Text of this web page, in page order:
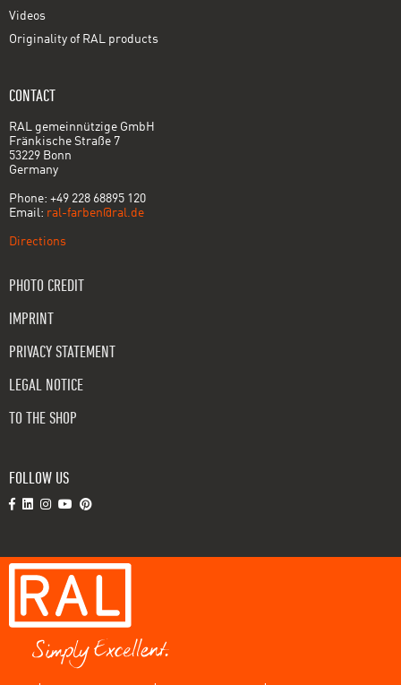
Videos
Originality of RAL products
CONTACT
RAL gemeinnützige GmbH
Fränkische Straße 7
53229 Bonn
Germany
Phone: +49 228 68895 120
Email: ral-farben@ral.de
Directions
PHOTO CREDIT
IMPRINT
PRIVACY STATEMENT
LEGAL NOTICE
TO THE SHOP
FOLLOW US